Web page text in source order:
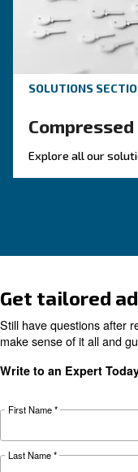
Complete
management:
prevent